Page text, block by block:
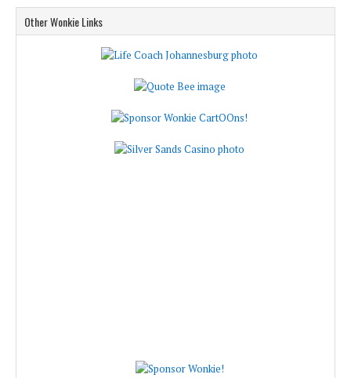
Other Wonkie Links